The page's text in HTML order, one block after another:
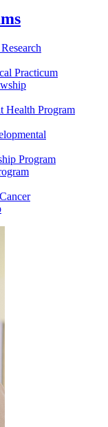
Practicum
Health Program
Program